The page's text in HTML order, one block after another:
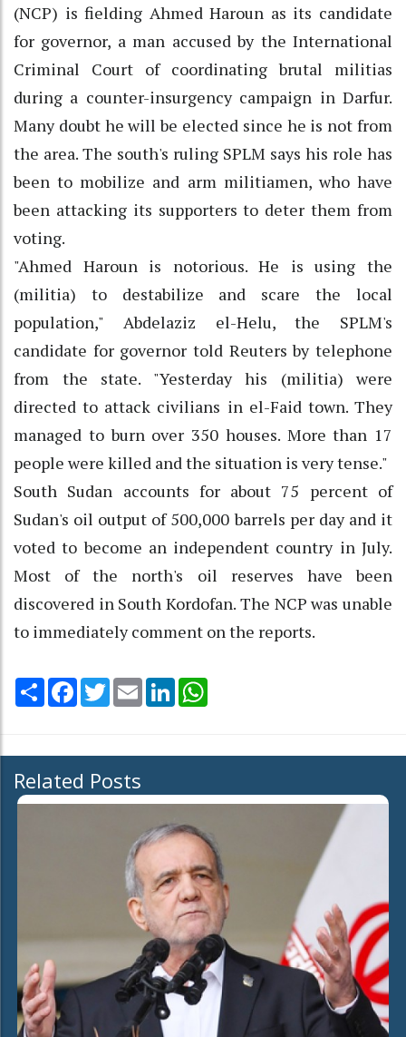
(NCP) is fielding Ahmed Haroun as its candidate
for governor, a man accused by the International
Criminal Court of coordinating brutal militias
during a counter-insurgency campaign in Darfur.
Many doubt he will be elected since he is not from
the area. The south's ruling SPLM says his role has
been to mobilize and arm militiamen, who have
been attacking its supporters to deter them from
voting.
"Ahmed Haroun is notorious. He is using the
(militia) to destabilize and scare the local
population," Abdelaziz el-Helu, the SPLM's
candidate for governor told Reuters by telephone
from the state. "Yesterday his (militia) were
directed to attack civilians in el-Faid town. They
managed to burn over 350 houses. More than 17
people were killed and the situation is very tense."
South Sudan accounts for about 75 percent of
Sudan's oil output of 500,000 barrels per day and it
voted to become an independent country in July.
Most of the north's oil reserves have been
discovered in South Kordofan. The NCP was unable
to immediately comment on the reports.
Share Facebook
TwitterEmail LinkedIn
Related Posts